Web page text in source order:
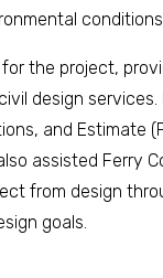
the project,
design
and Estimate
assisted Ferry
from design
goals.